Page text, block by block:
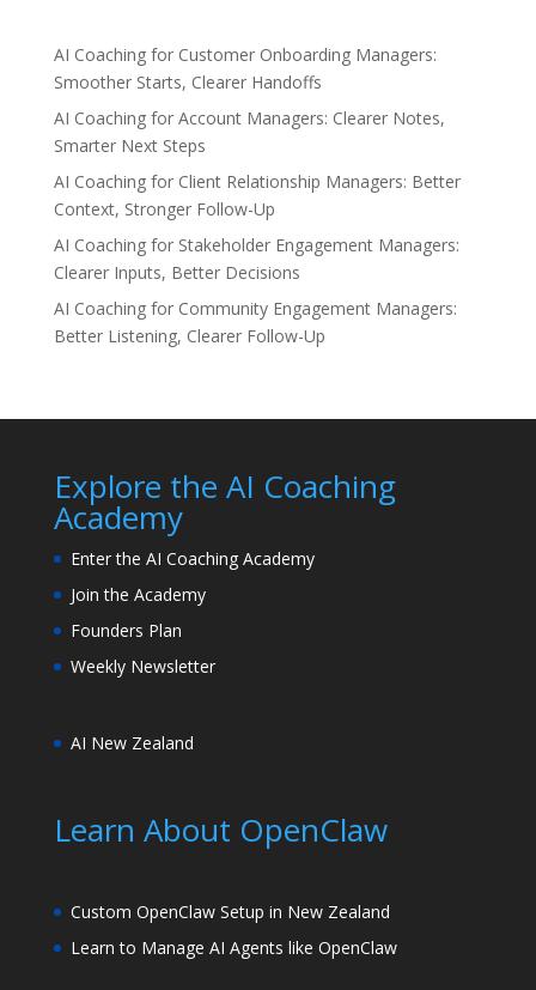
AI Coaching for Customer Onboarding Managers:
Smoother Starts, Clearer Handoffs
AI Coaching for Account Managers: Clearer Notes,
Smarter Next Steps
AI Coaching for Client Relationship Managers: Better
Context, Stronger Follow-Up
AI Coaching for Stakeholder Engagement Managers:
Clearer Inputs, Better Decisions
AI Coaching for Community Engagement Managers:
Better Listening, Clearer Follow-Up
Explore the AI Coaching
Academy
Enter the AI Coaching Academy
Join the Academy
Founders Plan
Weekly Newsletter
AI New Zealand
Learn About OpenClaw
Custom OpenClaw Setup in New Zealand
Learn to Manage AI Agents like OpenClaw